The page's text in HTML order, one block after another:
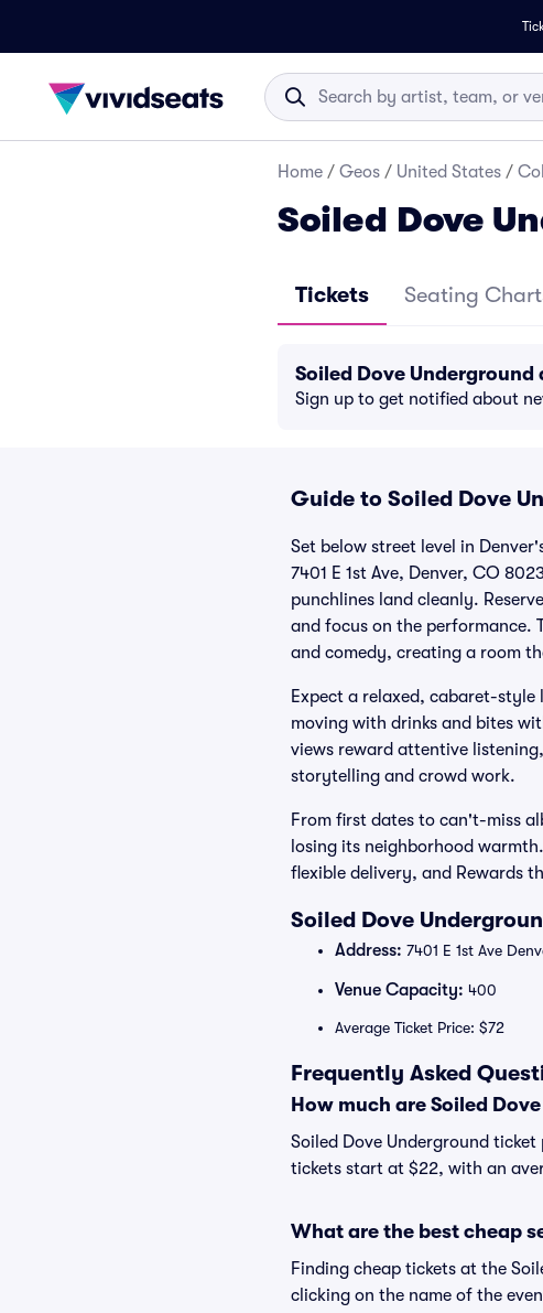
Home / Geos / United States /
Soiled Dove
Tickets Seating
Soiled Dove
Sign up to get notified about
Guide to Soiled Dove
Set below street level in
7401 E 1st Ave, Denver, CO
punchlines land cleanly.
and focus on the performance.
and comedy, creating a room
Expect a relaxed, cabaret-
moving with drinks and bites
views reward attentive
storytelling and crowd work.
From first dates to can't-miss
losing its neighborhood
flexible delivery, and Rewards
Soiled Dove
Address: 7401 E 1st Ave
Venue Capacity: 400
Average Ticket Price: $72
Frequently Asked
How much are Soiled
Soiled Dove Underground
tickets start at $22, with an
What are the best cheap
Finding cheap tickets at the
clicking on the name of the